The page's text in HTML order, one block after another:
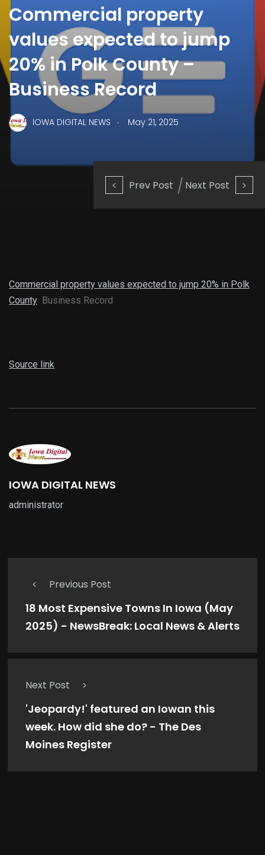
Prev Post Next Post
Commercial property
values expected to jump
20% in Polk County –
Business Record
IOWA DIGITAL NEWS . May 21, 2025
Commercial property values expected to jump 20% in Polk
County Business Record
Source link
IOWA DIGITAL NEWS
administrator
Previous Post
18 Most Expensive Towns In Iowa (May
2025) - NewsBreak: Local News & Alerts
Next Post
'Jeopardy!' featured an Iowan this
week. How did she do? - The Des
Moines Register